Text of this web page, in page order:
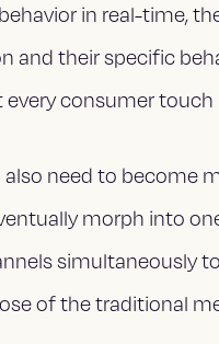
in real-time,
and their specific
consumer touch
need to become
morph into
simultaneously
of the traditional